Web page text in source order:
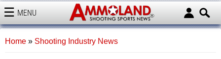
MENU
AMMOLAND
Home » Shooting Industry News